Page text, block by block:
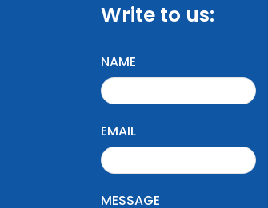
Write to us:
NAME
EMAIL
MESSAGE